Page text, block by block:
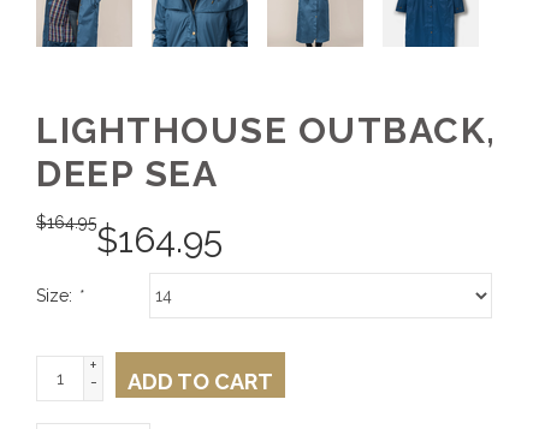
LIGHTHOUSE OUTBACK,
DEEP SEA
$164.95$164.95
Size: *
+
-
ADD TO CART